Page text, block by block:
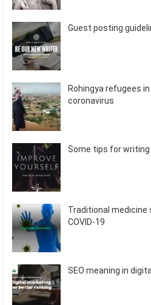
Guest posting
Rohingya refugees
coronavirus
Some tips for
Traditional
COVID-19
SEO meaning in